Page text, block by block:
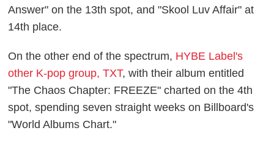
Answer" on the 13th spot, and "Skool Luv Affair" at
14th place.
On the other end of the spectrum, HYBE Label's
other K-pop group, TXT, with their album entitled
"The Chaos Chapter: FREEZE" charted on the 4th
spot, spending seven straight weeks on Billboard's
"World Albums Chart."